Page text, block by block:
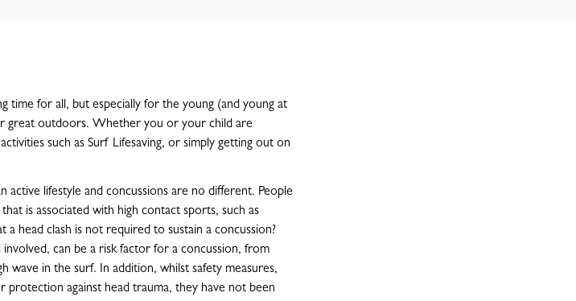
time for all, but especially for the young (and young at
great outdoors. Whether you or your child are
such as Surf Lifesaving, or simply getting out on
active lifestyle and concussions are no different. People
is associated with high contact sports, such as
head clash is not required to sustain a concussion?
can be a risk factor for a concussion, from
wave in the surf. In addition, whilst safety measures,
against head trauma, they have not been